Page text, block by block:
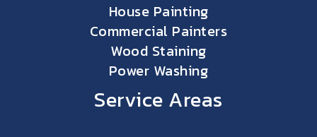
House Painting
Commercial Painters
Wood Staining
Power Washing
Service Areas